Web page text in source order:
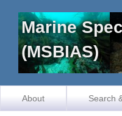
Marine
(MSBIAS)
About Search